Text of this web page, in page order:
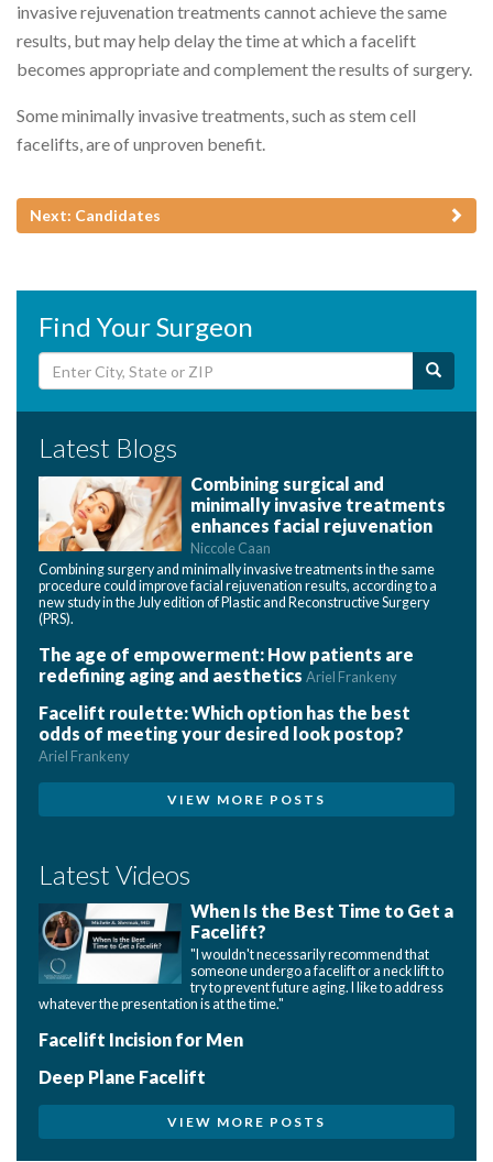
invasive rejuvenation treatments cannot achieve the same
results, but may help delay the time at which a facelift
becomes appropriate and complement the results of surgery.
Some minimally invasive treatments, such as stem cell
facelifts, are of unproven benefit.
Next: Candidates
Find Your Surgeon
Latest Blogs
Combining surgical and
minimally invasive treatments
enhances facial rejuvenation
Niccole Caan
Combining surgery and minimally invasive treatments in the same
procedure could improve facial rejuvenation results, according to a
new study in the July edition of Plastic and Reconstructive Surgery
(PRS).
The age of empowerment: How patients are
redefining aging and aesthetics Ariel Frankeny
Facelift roulette: Which option has the best
odds of meeting your desired look postop?
Ariel Frankeny
VIEW MORE POSTS
Latest Videos
When Is the Best Time to Get a
Facelift?
"I wouldn't necessarily recommend that
someone undergo a facelift or a neck lift to
try to prevent future aging. I like to address
whatever the presentation is at the time."
Facelift Incision for Men
Deep Plane Facelift
VIEW MORE POSTS